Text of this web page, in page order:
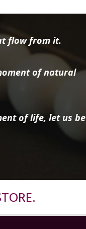
flow from it.
of natural
of life, let us be